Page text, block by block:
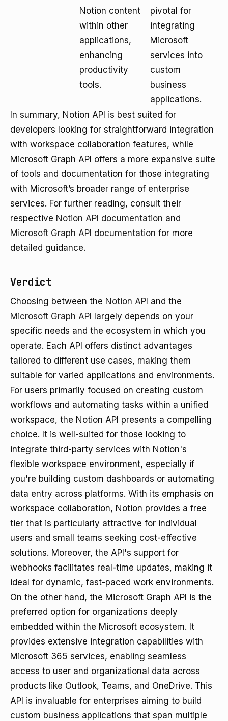
Notion content
within other
applications,
enhancing
productivity
tools.
pivotal for
integrating
Microsoft
services into
custom
business
applications.
In summary, Notion API is best suited for
developers looking for straightforward integration
with workspace collaboration features, while
Microsoft Graph API offers a more expansive suite
of tools and documentation for those integrating
with Microsoft’s broader range of enterprise
services. For further reading, consult their
respective Notion API documentation and
Microsoft Graph API documentation for more
detailed guidance.
Verdict
Choosing between the Notion API and the
Microsoft Graph API
largely depends on your
specific needs and the ecosystem in which you
operate. Each API offers distinct advantages
tailored to different use cases, making them
suitable for varied applications and environments.
For users primarily focused on creating custom
workflows and automating tasks within a unified
workspace, the Notion API presents a compelling
choice. It is well-suited for those looking to
integrate third-party services with Notion's
flexible workspace environment, especially if
you're building custom dashboards or automating
data entry across platforms. With its emphasis on
workspace collaboration, Notion provides a free
tier that is particularly attractive for individual
users and small teams seeking cost-effective
solutions. Moreover, the API's support for
webhooks facilitates real-time updates, making it
ideal for dynamic, fast-paced work environments.
On the other hand, the Microsoft Graph API is the
preferred option for organizations deeply
embedded within the Microsoft ecosystem. It
provides extensive integration capabilities with
Microsoft 365 services, enabling seamless
access to user and organizational data across
products like Outlook, Teams, and OneDrive. This
API is invaluable for enterprises aiming to build
custom business applications that span multiple